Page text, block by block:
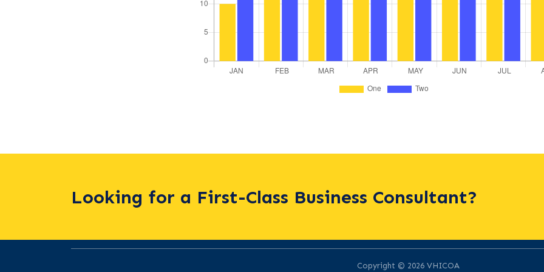
Looking for a First-Class Business Consultant?
Copyright © 2026 VHICOA